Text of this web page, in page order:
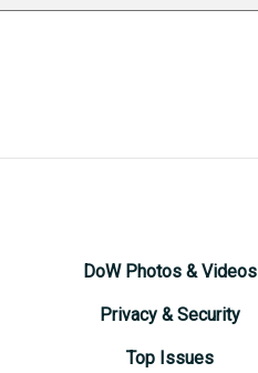
DoW Photos & Videos
Privacy & Security
Top Issues